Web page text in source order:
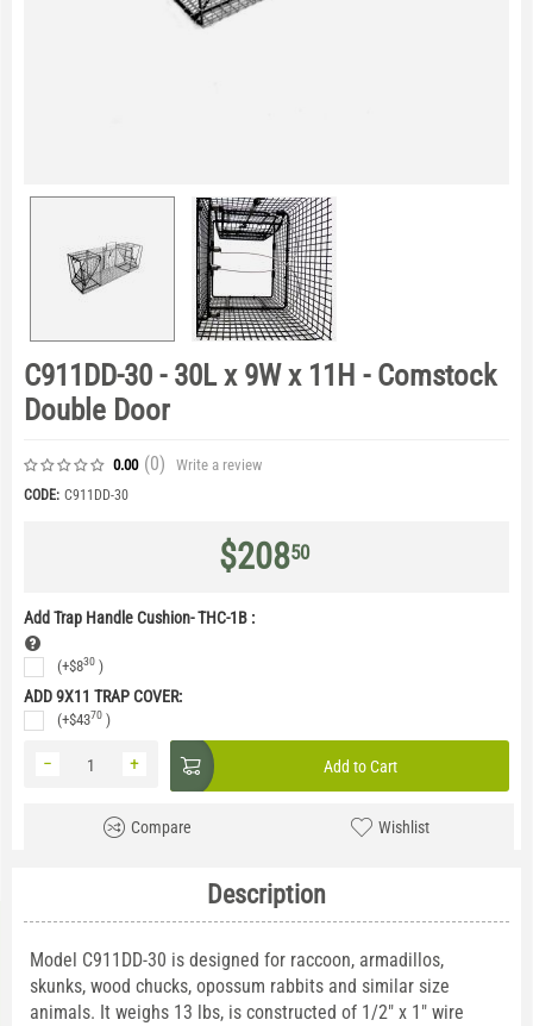
C911DD-30 - 30L x 9W x 11H - Comstock
Double Door
0.00 (0) Write a review
CODE: C911DD-30
$20850
Add Trap Handle Cushion- THC-1B :
(+$830 )
ADD 9X11 TRAP COVER:
(+$4370 )
+
− Add to Cart
Compare Wishlist
Description
Model C911DD-30 is designed for raccoon, armadillos,
skunks, wood chucks, opossum rabbits and similar size
animals. It weighs 13 lbs, is constructed of 1/2" x 1" wire